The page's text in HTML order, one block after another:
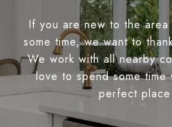
If you are new to the
some time, we want to
We work with all nearby
love to spend some
perfect